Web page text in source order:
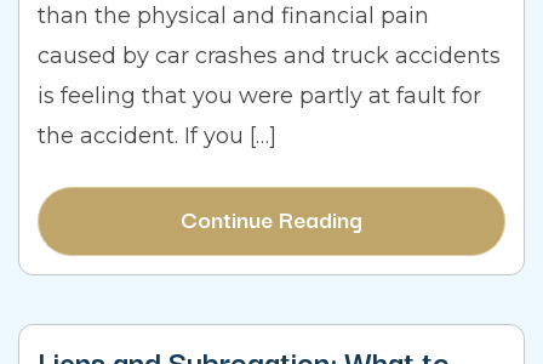
than the physical and financial pain
caused by car crashes and truck accidents
is feeling that you were partly at fault for
the accident. If you […]
Continue Reading